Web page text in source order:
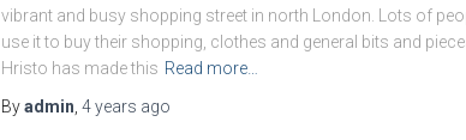
vibrant and busy shopping street in north London. Lots of
use it to buy their shopping, clothes and general bits and
Hristo has made this Read more…
Byadmin 4 years ago